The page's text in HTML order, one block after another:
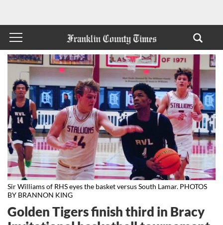
Sir Williams of RHS eyes the basket versus South Lamar. PHOTOS
BY BRANNON KING
Golden Tigers finish third in Bracy